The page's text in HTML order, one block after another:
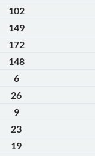
102
149
172
148
6
26
9
23
19